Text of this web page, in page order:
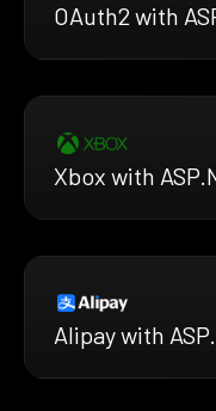
OAuth2 with
Xbox with
Alipay with